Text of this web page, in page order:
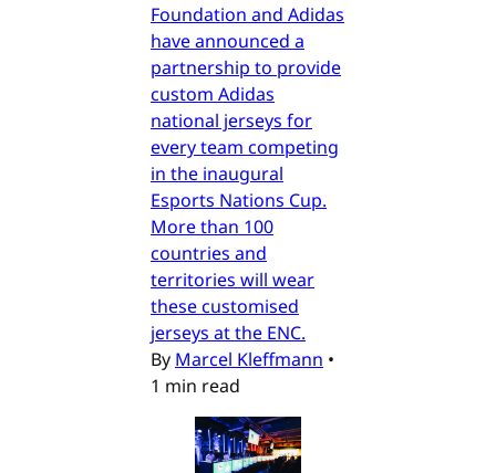
Foundation and Adidas
have announced a
partnership to provide
custom Adidas
national jerseys for
every team competing
in the inaugural
Esports Nations Cup.
More than 100
countries and
territories will wear
these customised
jerseys at the ENC.
By Marcel Kleffmann •
1 min read